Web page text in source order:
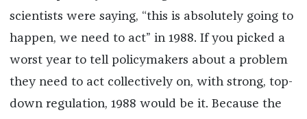
scientists were saying, “this is absolutely going to
happen, we need to act” in 1988. If you picked a
worst year to tell policymakers about a problem
they need to act collectively on, with strong, top-
down regulation, 1988 would be it. Because the